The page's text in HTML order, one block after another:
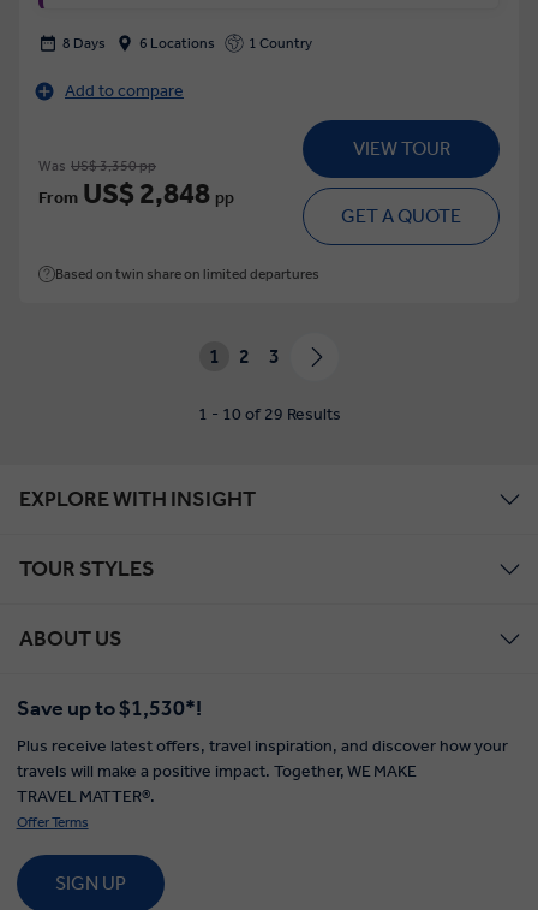
8 Days 6 Locations 1 Country
Add to compare
Was US$ 3,350 pp
From US$ 2,848 pp
VIEW TOUR
GET A QUOTE
Based on twin share on limited departures
1 2 3
1 - 10 of 29 Results
EXPLORE WITH INSIGHT
TOUR STYLES
ABOUT US
Save up to $1,530*!
Plus receive latest offers, travel inspiration, and discover how your
travels will make a positive impact. Together, WE MAKE
TRAVEL MATTER®.
Offer Terms
SIGN UP